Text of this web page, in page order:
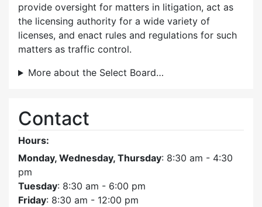
provide oversight for matters in litigation, act as
the licensing authority for a wide variety of
licenses, and enact rules and regulations for such
matters as traffic control.
More about the Select Board…
Contact
Hours:
Monday, Wednesday, Thursday: 8:30 am - 4:30
pm
Tuesday: 8:30 am - 6:00 pm
Friday: 8:30 am - 12:00 pm